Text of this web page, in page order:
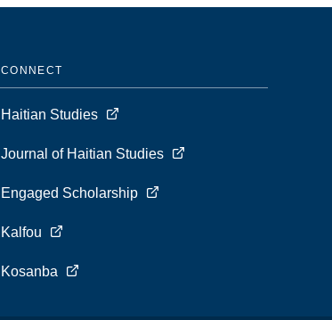
CONNECT
Haitian Studies
Journal of Haitian Studies
Engaged Scholarship
Kalfou
Kosanba